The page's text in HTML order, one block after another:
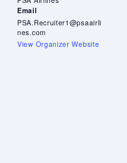
Email
PSA.Recruiter1@psaairli
nes.com
View Organizer Website